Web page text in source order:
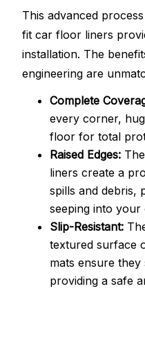
This advanced
fit car floor liners
installation. The
engineering are
Complete
every corner,
floor for total
Raised Edges:
liners create a
spills and debris,
seeping into your
Slip-Resistant:
textured surface
mats ensure
providing a safe